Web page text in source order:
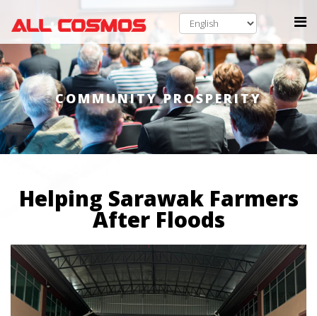
COMMUNITY PROSPERITY
Helping Sarawak Farmers
After Floods